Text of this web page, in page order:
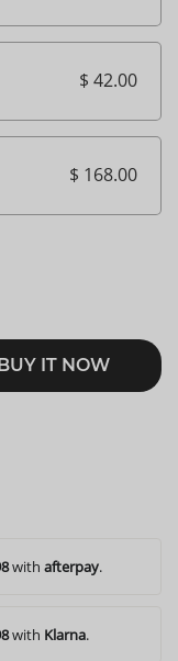
$ 42.00
$ 168.00
IT NOW
with afterpay.
with Klarna.